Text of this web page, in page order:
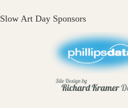
Slow Art Day Sponsors